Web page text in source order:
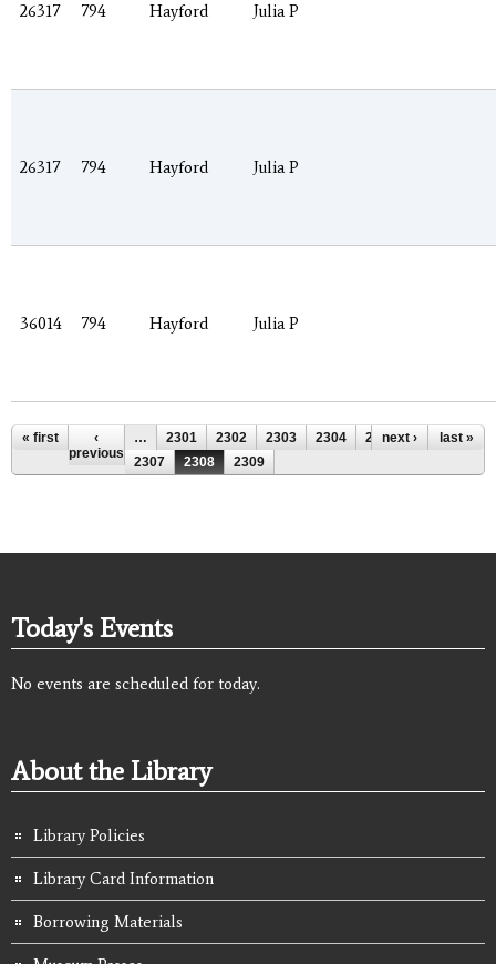
26317 794 Hayford Julia P
26317 794 Hayford Julia P
36014 794 Hayford Julia P
Pages
« first
‹
previous
… 2301 2302 2303 2304 2305
2306
2307
2308 2309
next › last »
Today's Events
No events are scheduled for today.
About the Library
Library Policies
Library Card Information
Borrowing Materials